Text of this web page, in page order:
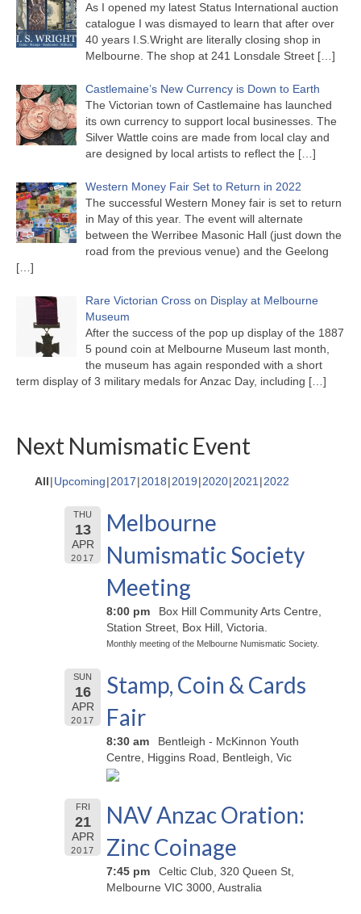
As I opened my latest Status International auction
catalogue I was dismayed to learn that after over
40 years I.S.Wright are literally closing shop in
Melbourne. The shop at 241 Lonsdale Street […]
Castlemaine’s New Currency is Down to Earth
The Victorian town of Castlemaine has launched
its own currency to support local businesses. The
Silver Wattle coins are made from local clay and
are designed by local artists to reflect the […]
Western Money Fair Set to Return in 2022
The successful Western Money fair is set to return
in May of this year. The event will alternate
between the Werribee Masonic Hall (just down the
road from the previous venue) and the Geelong
[…]
Rare Victorian Cross on Display at Melbourne
Museum
After the success of the pop up display of the 1887
5 pound coin at Melbourne Museum last month,
the museum has again responded with a short
term display of 3 military medals for Anzac Day, including […]
Next Numismatic Event
All Upcoming 2017 2018 2019 2020 2021 2022
THU
13
APR
2017
Melbourne
Numismatic Society
Meeting
8:00 pm
Box Hill Community Arts Centre,
Station Street, Box Hill, Victoria.
Monthly meeting of the Melbourne Numismatic Society.
SUN
16
APR
2017
Stamp, Coin & Cards
Fair
8:30 am
Bentleigh - McKinnon Youth
Centre, Higgins Road, Bentleigh, Vic
FRI
21
APR
2017
NAV Anzac Oration:
Zinc Coinage
7:45 pm
Celtic Club, 320 Queen St,
Melbourne VIC 3000, Australia